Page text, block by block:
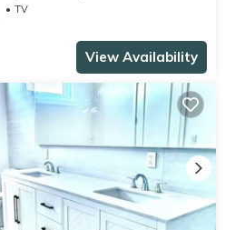
TV
View Availability